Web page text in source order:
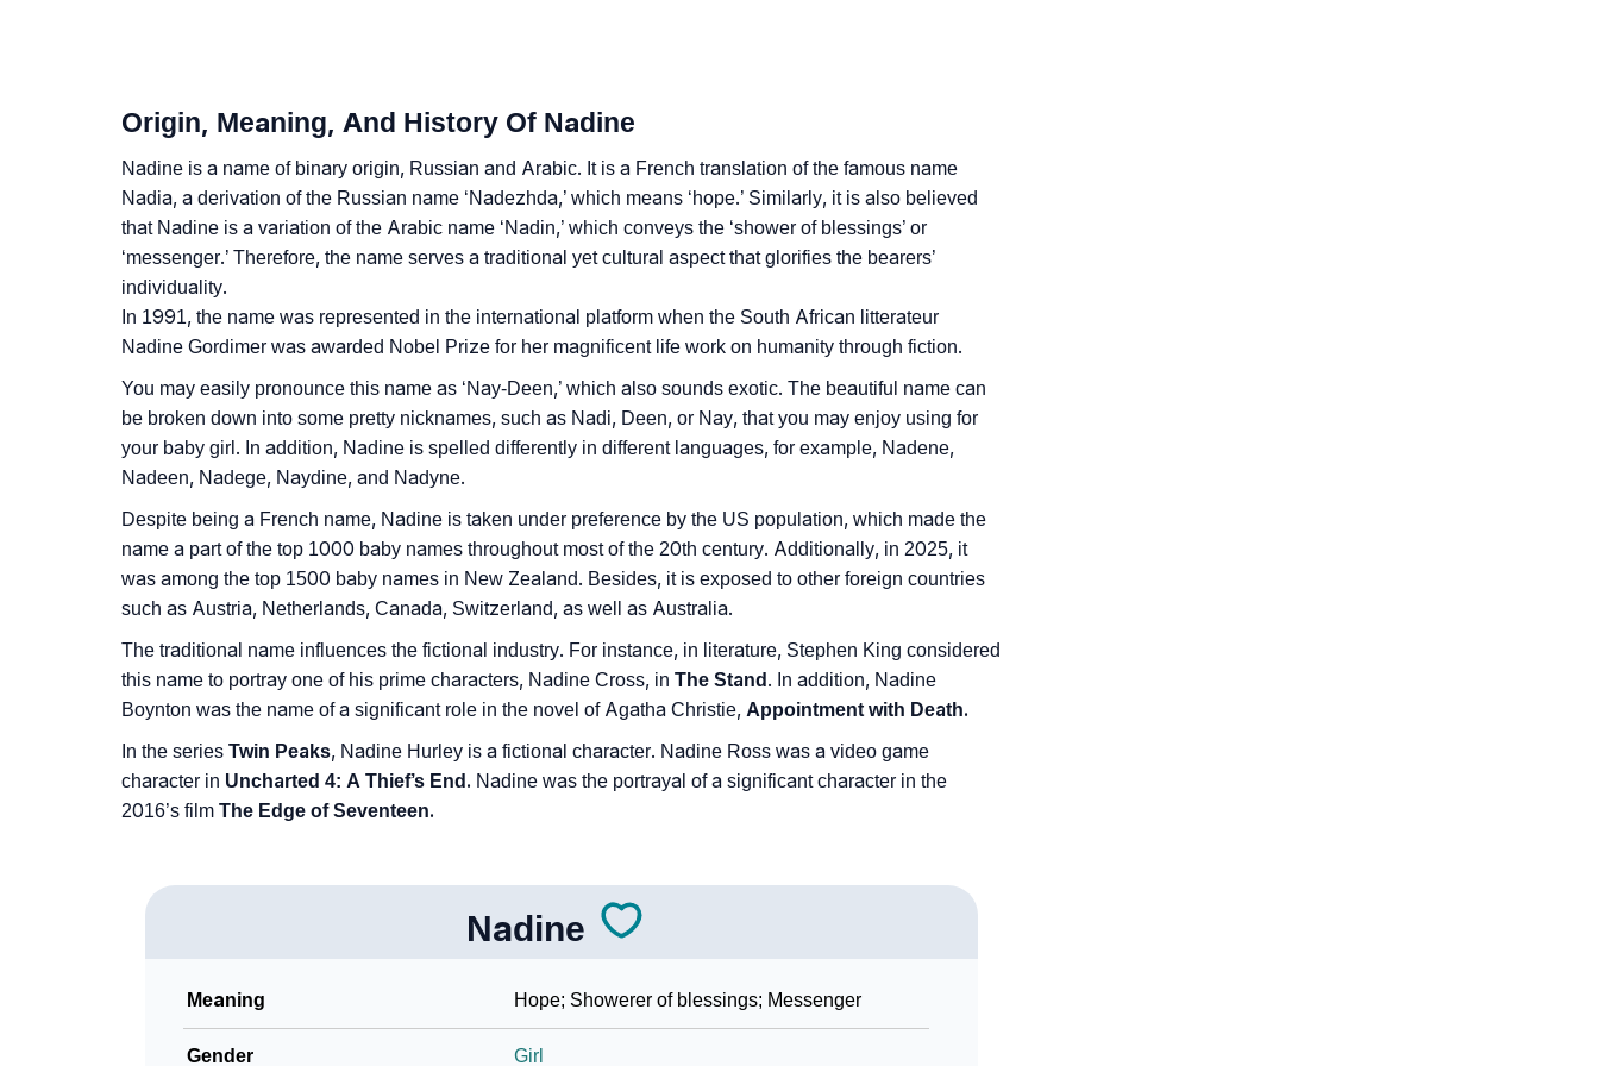
❯ Nadine In Different Languages
❯ Nadine In Fancy Fonts
❯ Adorable ‘Nadine’ Wallpapers To Share
❯ How To Communicate The Name Nadine In Sign Languages
❯ Name Numerology For Nadine
❯ Baby Name Lists Containing Nadine
❯ Movie Titles Inspired By The Name Nadine
❯ Look Up For Many More Names
❯ Phonemic Representation Of Nadine
Community Experiences
Origin, Meaning, And History Of Nadine
Nadine is a name of binary origin, Russian and Arabic. It is a French translation of the famous name
Nadia, a derivation of the Russian name ‘Nadezhda,’ which means ‘hope.’ Similarly, it is also believed
that Nadine is a variation of the Arabic name ‘Nadin,’ which conveys the ‘shower of blessings’ or
‘messenger.’ Therefore, the name serves a traditional yet cultural aspect that glorifies the bearers’
individuality.
In 1991, the name was represented in the international platform when the South African litterateur
Nadine Gordimer was awarded Nobel Prize for her magnificent life work on humanity through fiction.
You may easily pronounce this name as ‘Nay-Deen,’ which also sounds exotic. The beautiful name can
be broken down into some pretty nicknames, such as Nadi, Deen, or Nay, that you may enjoy using for
your baby girl. In addition, Nadine is spelled differently in different languages, for example, Nadene,
Nadeen, Nadege, Naydine, and Nadyne.
Despite being a French name, Nadine is taken under preference by the US population, which made the
name a part of the top 1000 baby names throughout most of the 20th century. Additionally, in 2025, it
was among the top 1500 baby names in New Zealand. Besides, it is exposed to other foreign countries
such as Austria, Netherlands, Canada, Switzerland, as well as Australia.
The traditional name influences the fictional industry. For instance, in literature, Stephen King considered
this name to portray one of his prime characters, Nadine Cross, in The Stand . In addition, Nadine
Boynton was the name of a significant role in the novel of Agatha Christie, Appointment with Death.
In the series Twin Peaks, Nadine Hurley is a fictional character. Nadine Ross was a video game
character in Uncharted 4: A Thief’s End. Nadine was the portrayal of a significant character in the
2016’s film The Edge of Seventeen.
Nadine
Meaning Hope; Showerer of blessings; Messenger
Gender Girl